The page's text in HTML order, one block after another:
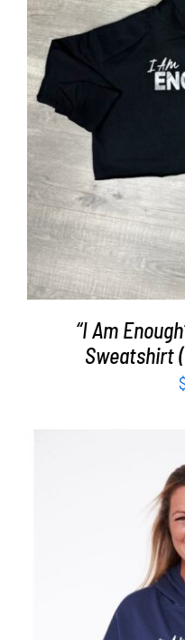
SELECT
“I Am
Sweatshirt